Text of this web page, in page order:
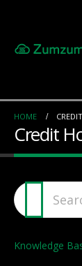
HOME
Credit
Knowledge